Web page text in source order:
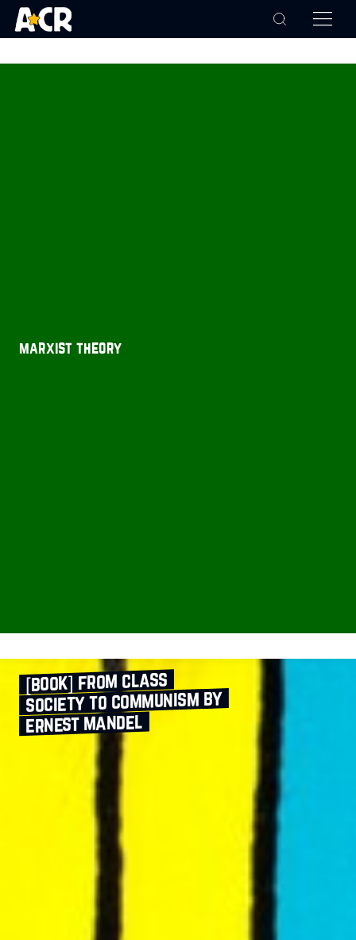
marxist theory
[book] from class
society to communism by
ernest mandel